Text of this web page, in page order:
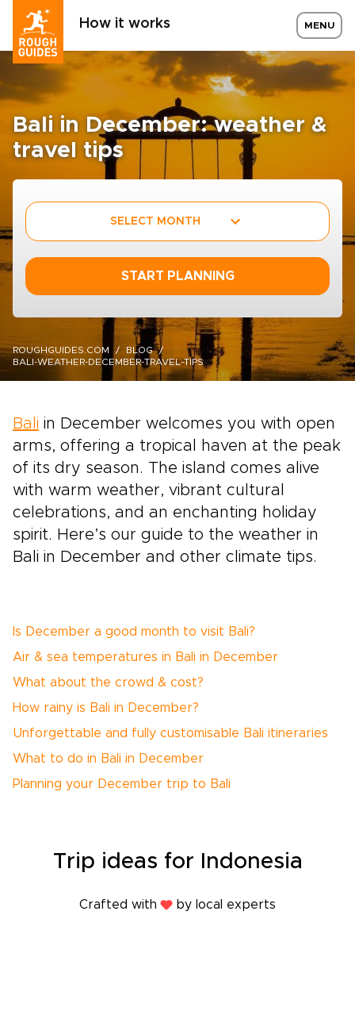
How it works MENU
Bali in December: weather &
travel tips
SELECT MONTH
START PLANNING
ROUGHGUIDES.COM
BLOG
BALI-WEATHER-DECEMBER-TRAVEL-TIPS
Bali in December welcomes you with open
arms, offering a tropical haven at the peak
of its dry season. The island comes alive
with warm weather, vibrant cultural
celebrations, and an enchanting holiday
spirit. Here’s our guide to the weather in
Bali in December and other climate tips.
Is December a good month to visit Bali?
Air & sea temperatures in Bali in December
What about the crowd & cost?
How rainy is Bali in December?
Unforgettable and fully customisable Bali itineraries
What to do in Bali in December
Planning your December trip to Bali
Trip ideas for Indonesia
Crafted with by local experts